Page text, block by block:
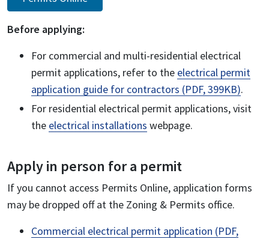
Before applying:
For commercial and multi-residential electrical
permit applications, refer to the electrical permit
application guide for contractors (PDF, 399KB).
For residential electrical permit applications, visit
the electrical installations webpage.
Apply in person for a permit
If you cannot access Permits Online, application forms
may be dropped off at the Zoning & Permits office.
Commercial electrical permit application (PDF,